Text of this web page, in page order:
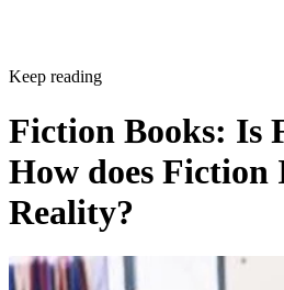
Keep reading
Fiction Books: Is
How does Fiction
Reality?